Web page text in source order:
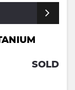
SOLD